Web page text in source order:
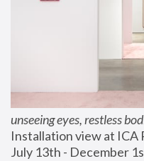
unseeing eyes, restless
Installation view at ICA
July 13th - December